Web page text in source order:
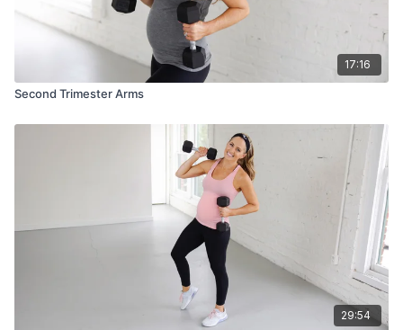
17:16
Second Trimester Arms
29:54